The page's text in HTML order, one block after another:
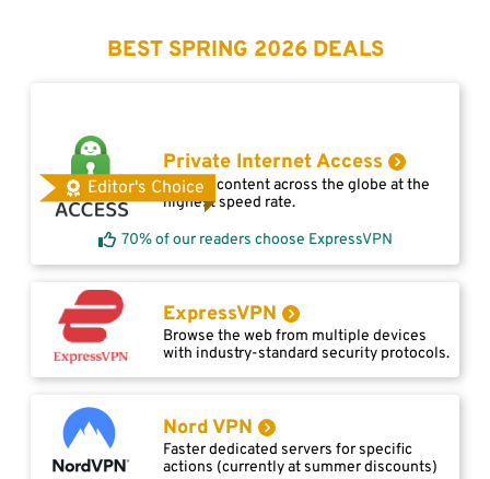
BEST SPRING 2026 DEALS
Editor's Choice
Private Internet Access
Access content across the globe at the
highest speed rate.
70% of our readers choose ExpressVPN
ExpressVPN
Browse the web from multiple devices
with industry-standard security protocols.
Nord VPN
Faster dedicated servers for specific
actions (currently at summer discounts)